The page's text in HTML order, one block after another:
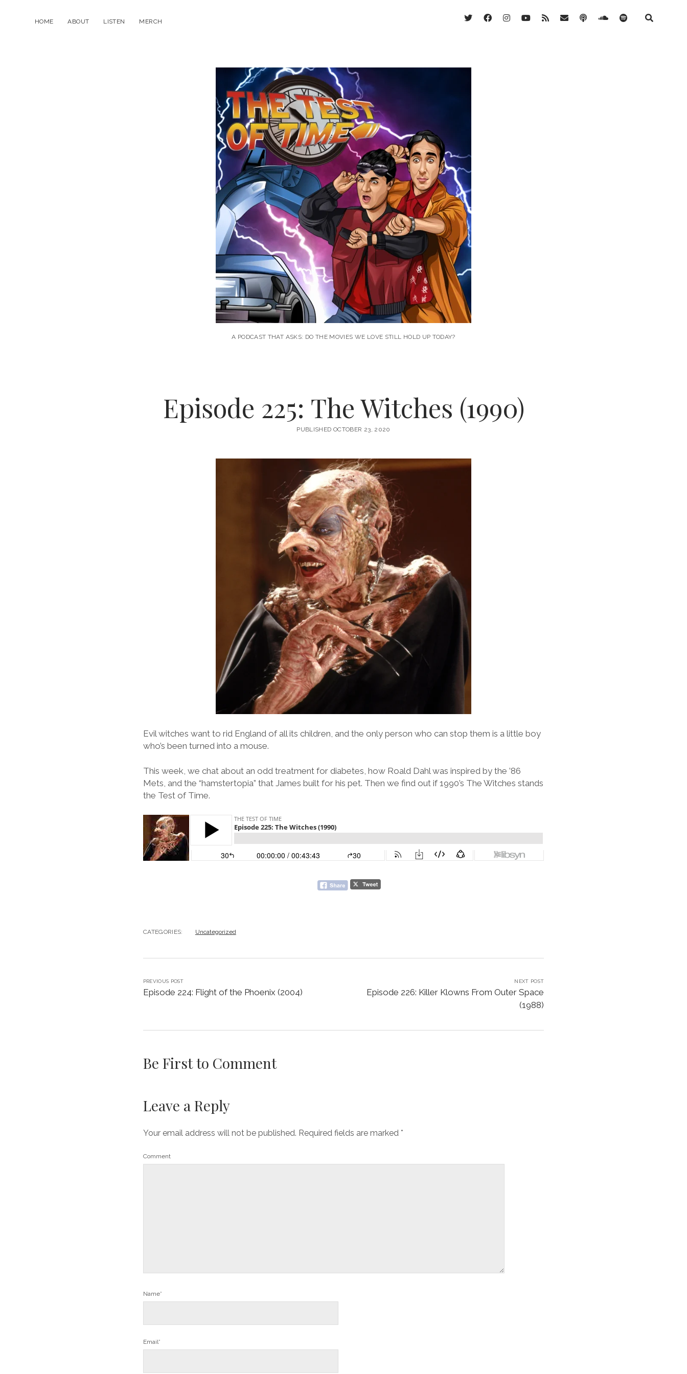
HOME ABOUT LISTEN MERCH twitterfacebookinstagram
youtube
rss emailpodcastsoundcloud
spotify
The
Test
of
Time
A PODCAST THAT ASKS: DO THE MOVIES WE LOVE STILL HOLD UP TODAY?
Episode 225: The Witches (1990)
PUBLISHED OCTOBER 23, 2020
Evil witches want to rid England of all its children, and the only person who can stop them is a little boy
who’s been turned into a mouse.
This week, we chat about an odd treatment for diabetes, how Roald Dahl was inspired by the ’86
Mets, and the “hamstertopia” that James built for his pet. Then we find out if 1990’s The Witches stands
the Test of Time.
CATEGORIES: Uncategorized
PREVIOUS POST
Episode 224: Flight of the Phoenix (2004)
NEXT POST
Episode 226: Killer Klowns From Outer Space
(1988)
Be First to Comment
Leave a Reply
Your email address will not be published. Required fields are marked *
Comment
Name*
Email*